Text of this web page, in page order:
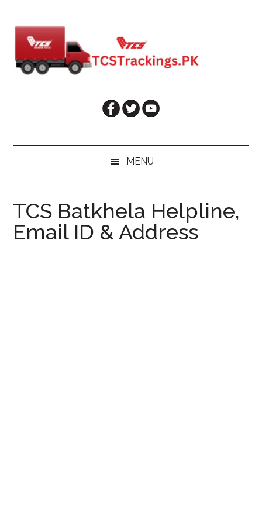
secondary
primary
MENU
TCS Batkhela Helpline,
Email ID & Address